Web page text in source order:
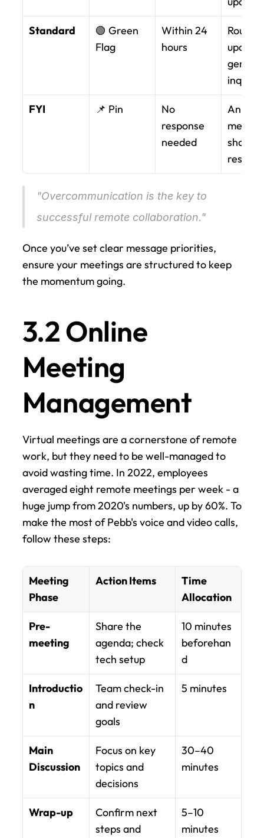
Standard
🟢 Green
Flag
Within 24
hours
Routine
general
FYI 📌 Pin
No
response
needed
ments,
shared
"Overcommunication is the key to
successful remote collaboration."
Once you’ve set clear message priorities,
ensure your meetings are structured to keep
the momentum going.
3.2 Online
Meeting
Management
Virtual meetings are a cornerstone of remote
work, but they need to be well-managed to
avoid wasting time. In 2022, employees
averaged eight remote meetings per week - a
huge jump from 2020's numbers, up by 60%. To
make the most of Pebb's voice and video calls,
follow these steps:
Meeting
Phase
Action Items
Time
Allocation
Pre-
meeting
Share the
agenda; check
tech setup
10 minutes
beforehan
d
Introductio
n
Team check-in
and review
goals
5 minutes
Main
Discussion
Focus on key
topics and
decisions
30–40
minutes
Wrap-up
Confirm next
steps and
5–10
minutes